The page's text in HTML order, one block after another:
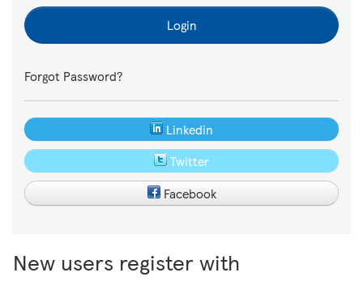
Login
Forgot Password?
Linkedin
Twitter
Facebook
New users register with